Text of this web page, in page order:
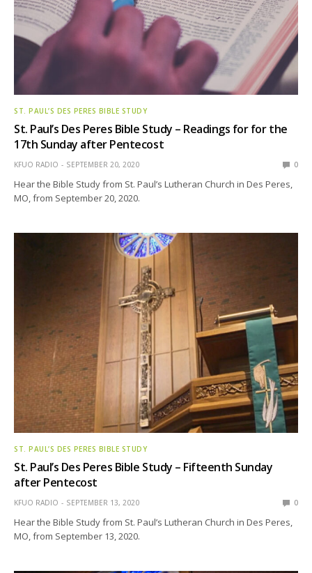
ST. PAUL’S DES PERES BIBLE STUDY
St. Paul’s Des Peres Bible Study – Readings for for the
17th Sunday after Pentecost
KFUO RADIO SEPTEMBER 20, 2020 0
Hear the Bible Study from St. Paul’s Lutheran Church in Des Peres,
MO, from September 20, 2020.
ST. PAUL’S DES PERES BIBLE STUDY
St. Paul’s Des Peres Bible Study – Fifteenth Sunday
after Pentecost
KFUO RADIO SEPTEMBER 13, 2020 0
Hear the Bible Study from St. Paul’s Lutheran Church in Des Peres,
MO, from September 13, 2020.